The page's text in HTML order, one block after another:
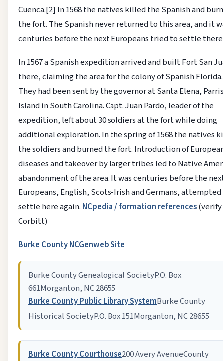
Cuenca.[2] In 1568 the natives killed the Spanish and
the fort. The Spanish never returned to this area, and it
centuries before the next Europeans tried to settle
In 1567 a Spanish expedition arrived and built Fort San
there, claiming the area for the colony of Spanish Florida.
They had been sent by the governor at Santa Elena, Parris
Island in South Carolina. Capt. Juan Pardo, leader of the
expedition, left about 30 soldiers at the fort while doing
additional exploration. In the spring of 1568 the natives
the soldiers and burned the fort. Introduction of
diseases and takeover by larger tribes led to Native
abandonment of the area. It was centuries before the
Europeans, English, Scots-Irish and Germans,
settle here again.NCpedia / formation references
Corbitt)
Burke County NCGenweb Site
Burke County Genealogical SocietyP.O. Box
661Morganton, NC 28655
Burke County Public Library SystemBurke County
Historical SocietyP.O. Box 151Morganton, NC 28655
Burke County Courthouse200 Avery AvenueCounty